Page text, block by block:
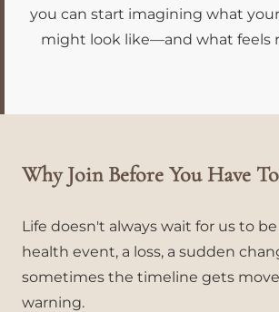
you can start imagining what
might look like—and what feels
Why Join Before You Have To
Life doesn't always wait for us to be
health event, a loss, a sudden
sometimes the timeline gets
warning.